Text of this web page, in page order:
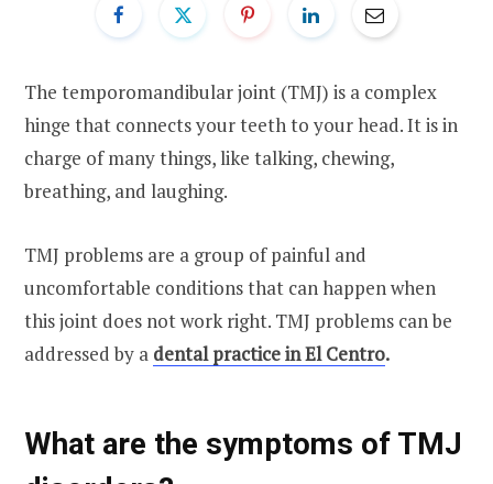
The temporomandibular joint (TMJ) is a complex
hinge that connects your teeth to your head. It is in
charge of many things, like talking, chewing,
breathing, and laughing.
TMJ problems are a group of painful and
uncomfortable conditions that can happen when
this joint does not work right. TMJ problems can be
addressed by a dental practice in El Centro.
What are the symptoms of TMJ